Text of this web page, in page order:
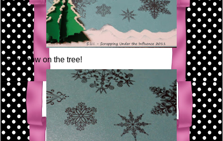
Even now on the tree!